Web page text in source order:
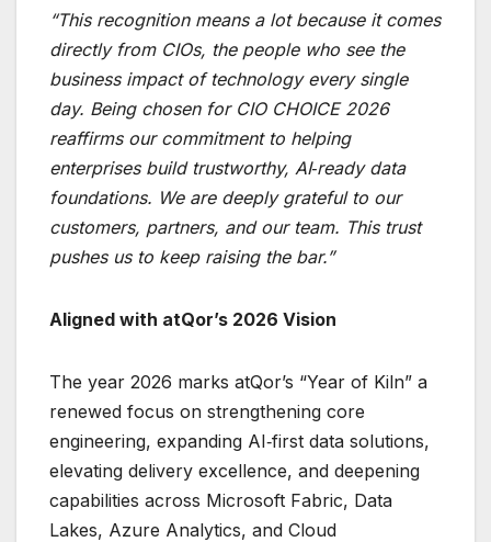
“This recognition means a lot because it comes
directly from CIOs, the people who see the
business impact of technology every single
day. Being chosen for CIO CHOICE 2026
reaffirms our commitment to helping
enterprises build trustworthy, AI‑ready data
foundations. We are deeply grateful to our
customers, partners, and our team. This trust
pushes us to keep raising the bar.”
Aligned with atQor’s 2026 Vision
The year 2026 marks atQor’s “Year of Kiln” a
renewed focus on strengthening core
engineering, expanding AI‑first data solutions,
elevating delivery excellence, and deepening
capabilities across Microsoft Fabric, Data
Lakes, Azure Analytics, and Cloud